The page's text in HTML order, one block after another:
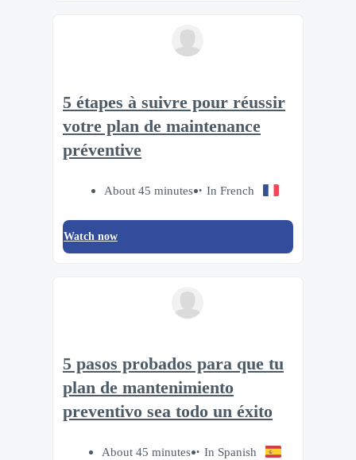
5 étapes à suivre pour réussir
votre plan de maintenance
préventive
About 45 minutes In French
Watch now
5 pasos probados para que tu
plan de mantenimiento
preventivo sea todo un éxito
About 45 minutes In Spanish